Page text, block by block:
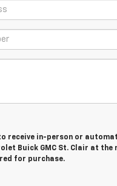
receive in-person or
Buick GMC St. Clair at the
for purchase.